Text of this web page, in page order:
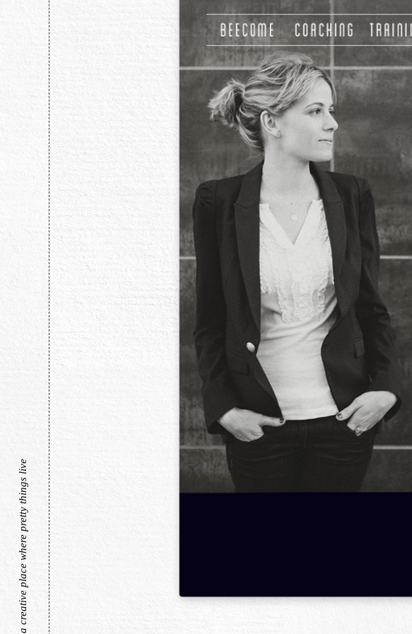
a creative place where pretty things live